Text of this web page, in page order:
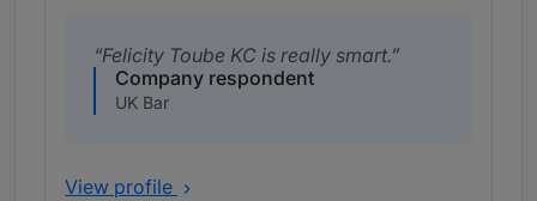
Felicity Toube KC is really smart.
Company respondent
UK Bar
View profile